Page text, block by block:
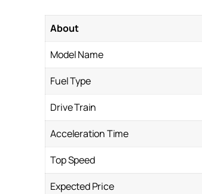
About
Model Name
Fuel Type
Drive Train
Acceleration Time
Top Speed
Expected Price